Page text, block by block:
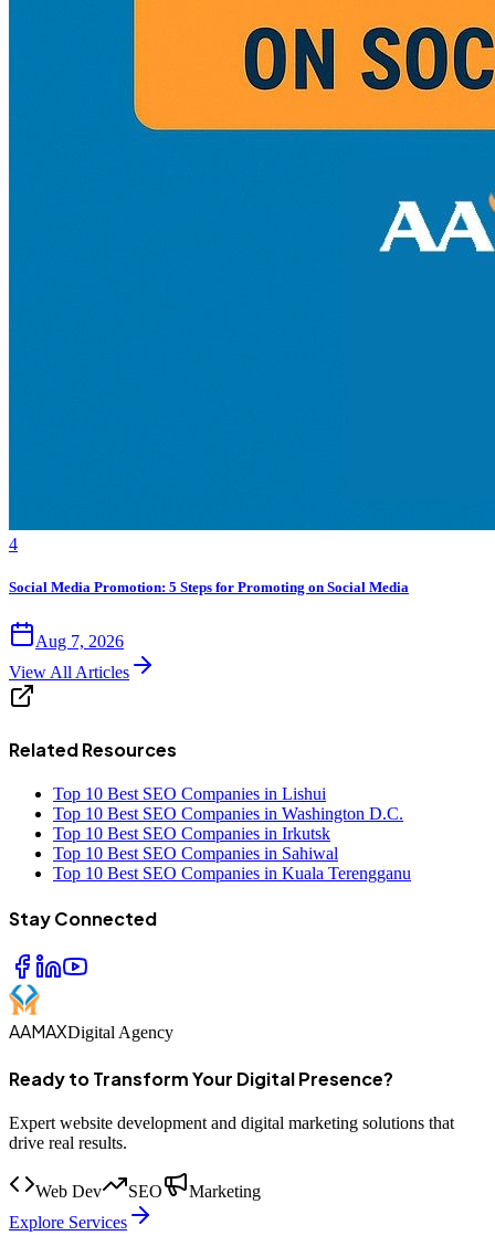
4
Social Media Promotion: 5 Steps for Promoting on Social Media
Aug 7, 2026
View All Articles
Related Resources
Top 10 Best SEO Companies in Lishui
Top 10 Best SEO Companies in Washington D.C.
Top 10 Best SEO Companies in Irkutsk
Top 10 Best SEO Companies in Sahiwal
Top 10 Best SEO Companies in Kuala Terengganu
Stay Connected
AAMAXDigital Agency
Ready to Transform Your Digital Presence?
Expert website development and digital marketing solutions that
drive real results.
Web Dev SEO
Marketing
Explore Services